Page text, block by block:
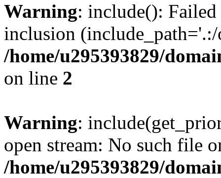
Warning: include():
inclusion
/home/u295393829/
on line 2
Warning:
open stream: No such file
/home/u295393829/